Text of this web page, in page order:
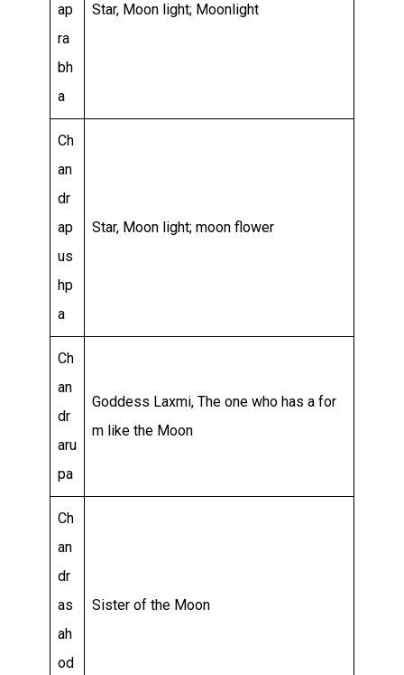
ap
ra
bh
a
Star, Moon light; Moonlight
Ch
an
dr
ap
us
hp
a
Star, Moon light; moon flower
Ch
an
dr
aru
pa
Goddess Laxmi, The one who has a for
m like the Moon
Ch
an
dr
as
ah
od
Sister of the Moon